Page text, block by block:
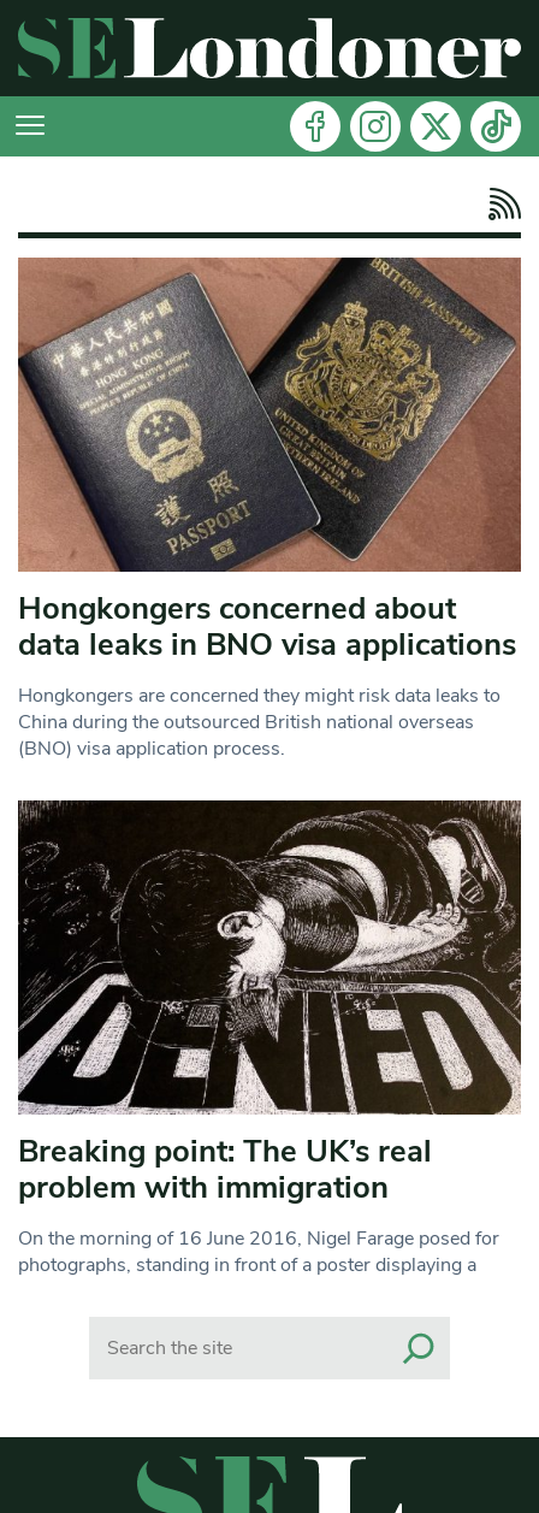
Hongkongers concerned about
data leaks in BNO visa applications
Hongkongers are concerned they might risk data leaks to
China during the outsourced British national overseas
(BNO) visa application process.
Breaking point: The UK’s real
problem with immigration
On the morning of 16 June 2016, Nigel Farage posed for
photographs, standing in front of a poster displaying a